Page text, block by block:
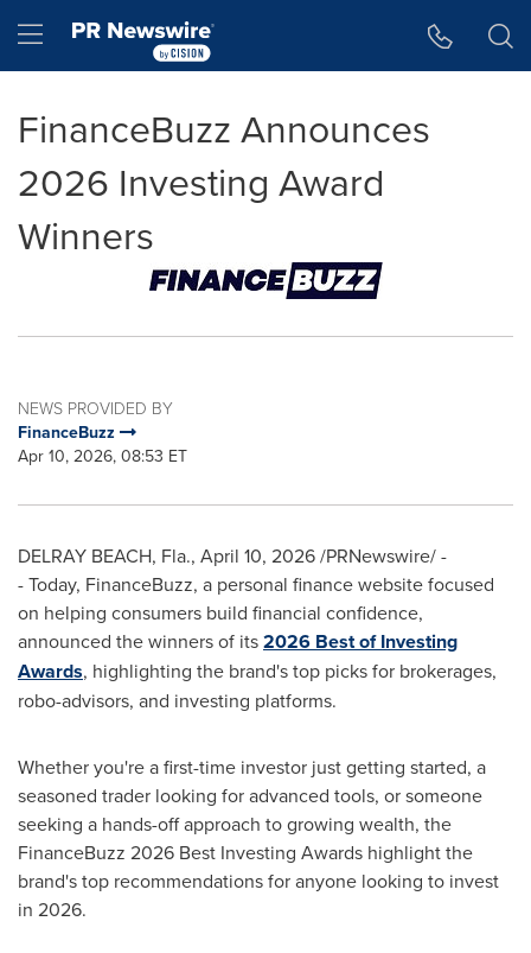
Hamburger menu
FinanceBuzz Announces
2026 Investing Award
Winners
NEWS PROVIDED BY
FinanceBuzz
Apr 10, 2026, 08:53 ET
DELRAY BEACH, Fla., April 10, 2026/PRNewswire/ -
- Today, FinanceBuzz, a personal finance website focused
on helping consumers build financial confidence,
announced the winners of its2026 Best of Investing
Awards, highlighting the brand's top picks for brokerages,
robo-advisors, and investing platforms.
Whether you're a first-time investor just getting started, a
seasoned trader looking for advanced tools, or someone
seeking a hands-off approach to growing wealth, the
FinanceBuzz 2026 Best Investing Awards highlight the
brand's top recommendations for anyone looking to invest
in 2026.